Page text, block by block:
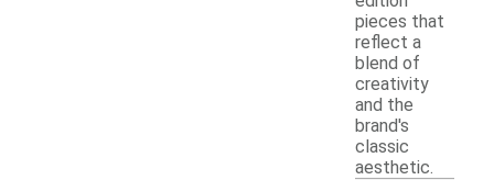
pieces that
reflect a
blend of
creativity
and the
brand's
classic
aesthetic.